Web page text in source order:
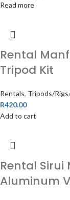
Read more
Rental
Tripod Kit
Rentals, Tripods/
R420.00
Add to cart
Rental Sirui
Aluminum